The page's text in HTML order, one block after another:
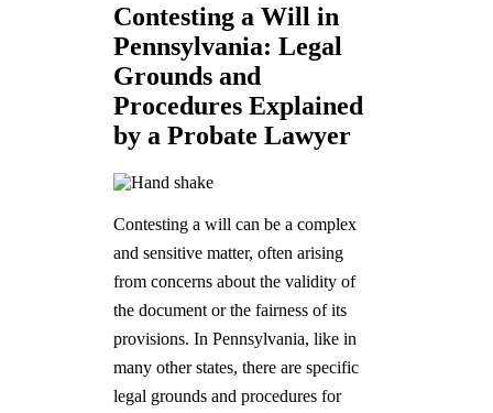
Contesting a Will in
Pennsylvania: Legal
Grounds and
Procedures Explained
by a Probate Lawyer
Contesting a will can be a complex
and sensitive matter, often arising
from concerns about the validity of
the document or the fairness of its
provisions. In Pennsylvania, like in
many other states, there are specific
legal grounds and procedures for